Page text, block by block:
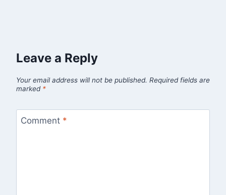
Leave a Reply
Your email address will not be published. Required fields are
marked *
Comment *